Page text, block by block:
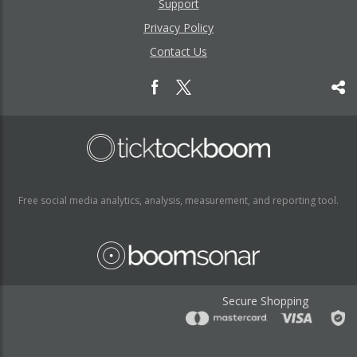
Support
Privacy Policy
Contact Us
Free social media analytics, analysis, measurement, and reporting tool.
Secure Shopping